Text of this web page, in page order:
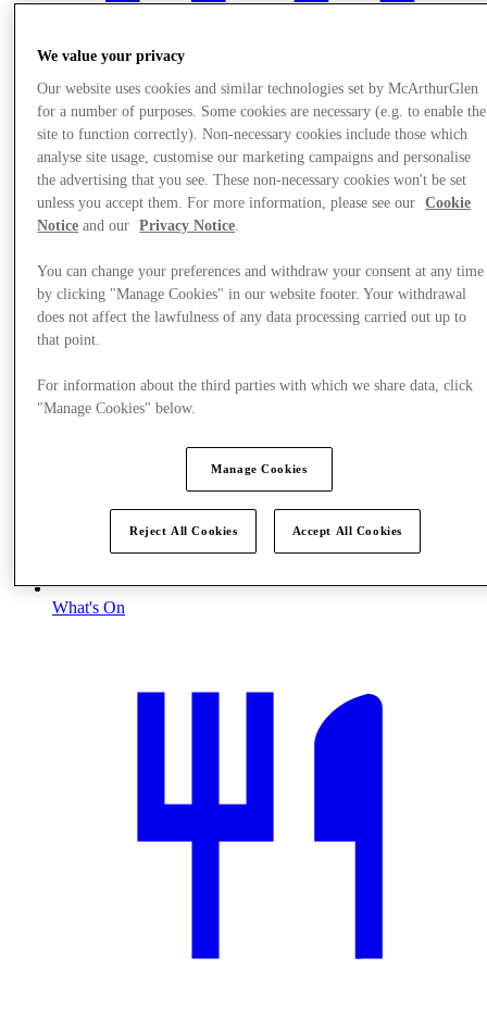
Plan your visit
What's On
We value your privacy
Our website uses cookies and similar technologies set by McArthurGlen
for a number of purposes. Some cookies are necessary (e.g. to enable the
site to function correctly). Non-necessary cookies include those which
analyse site usage, customise our marketing campaigns and personalise
the advertising that you see. These non-necessary cookies won't be set
unless you accept them. For more information, please see our
Cookie
Notice and our Privacy Notice
You can change your preferences and withdraw your consent at any time
by clicking "Manage Cookies" in our website footer. Your withdrawal
does not affect the lawfulness of any data processing carried out up to
that point.
For information about the third parties with which we share data, click
"Manage Cookies" below.
Manage Cookies
Reject All Cookies Accept All Cookies